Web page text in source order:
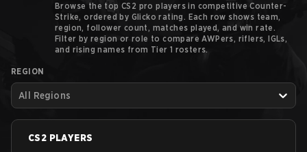
Browse the top CS2 pro players in competitive Counter-
Strike, ordered by Glicko rating. Each row shows team,
region, follower count, matches played, and win rate.
Filter by region or role to compare AWPers, riflers, IGLs,
and rising names from Tier 1 rosters.
REGION
All Regions
CS2 PLAYERS